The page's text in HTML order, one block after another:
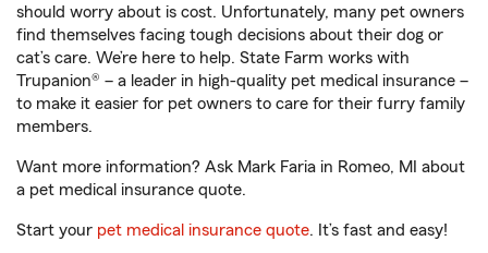
should worry about is cost. Unfortunately, many pet owners
find themselves facing tough decisions about their dog or
cat’s care. We’re here to help. State Farm works with
Trupanion® – a leader in high-quality pet medical insurance –
to make it easier for pet owners to care for their furry family
members.
Want more information? Ask Mark Faria in Romeo, MI about
a pet medical insurance quote.
Start your pet medical insurance quote. It’s fast and easy!